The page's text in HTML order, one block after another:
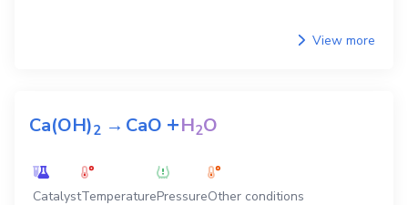
Catalyst
normal
Temperature
normal
Pressure
normal
Other conditions
normal